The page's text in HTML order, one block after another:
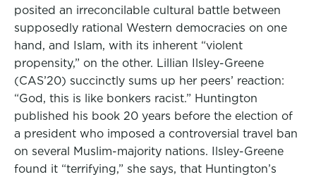
posited an irreconcilable cultural battle between
supposedly rational Western democracies on one
hand, and Islam, with its inherent “violent
propensity,” on the other. Lillian Ilsley-Greene
(CAS’20) succinctly sums up her peers’ reaction:
“God, this is like bonkers racist.” Huntington
published his book 20 years before the election of
a president who imposed a controversial travel ban
on several Muslim-majority nations. Ilsley-Greene
found it “terrifying,” she says, that Huntington’s